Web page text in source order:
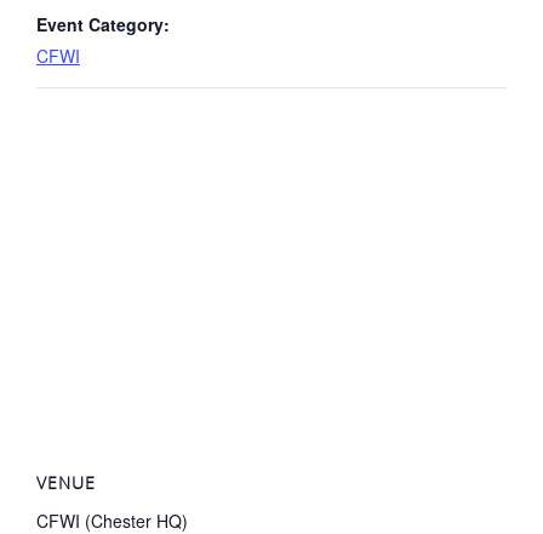
Event Category:
CFWI
VENUE
CFWI (Chester HQ)